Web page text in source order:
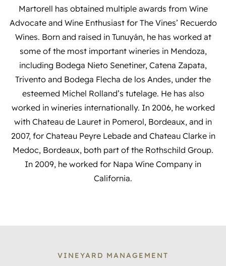
Martorell has obtained multiple awards from Wine
Advocate and Wine Enthusiast for The Vines’ Recuerdo
Wines. Born and raised in Tunuyán, he has worked at
some of the most important wineries in Mendoza,
including Bodega Nieto Senetiner, Catena Zapata,
Trivento and Bodega Flecha de los Andes, under the
esteemed Michel Rolland’s tutelage. He has also
worked in wineries internationally. In 2006, he worked
with Chateau de Lauret in Pomerol, Bordeaux, and in
2007, for Chateau Peyre Lebade and Chateau Clarke in
Medoc, Bordeaux, both part of the Rothschild Group.
In 2009, he worked for Napa Wine Company in
California.
VINEYARD MANAGEMENT